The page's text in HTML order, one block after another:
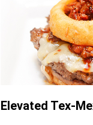
Elevated Tex-